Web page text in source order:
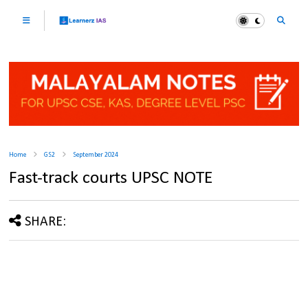
Home GS2 September 2024
Fast-track courts UPSC NOTE
SHARE: